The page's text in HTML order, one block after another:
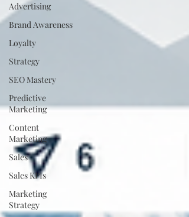
Advertising
Brand Awareness
Loyalty
Strategy
SEO Mastery
Predictive
Marketing
Content
Marketing
Sales
Sales KPIs
Marketing
Strategy